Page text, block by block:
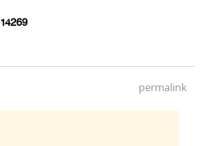
14269
permalink